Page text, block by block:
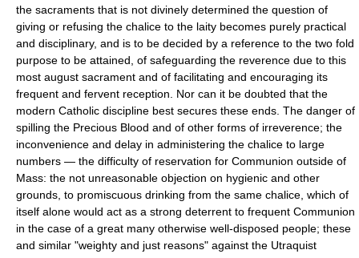
the sacraments that is not divinely determined the question of
giving or refusing the chalice to the laity becomes purely practical
and disciplinary, and is to be decided by a reference to the two fold
purpose to be attained, of safeguarding the reverence due to this
most august sacrament and of facilitating and encouraging its
frequent and fervent reception. Nor can it be doubted that the
modern Catholic discipline best secures these ends. The danger of
spilling the Precious Blood and of other forms of irreverence; the
inconvenience and delay in administering the chalice to large
numbers — the difficulty of reservation for Communion outside of
Mass: the not unreasonable objection on hygienic and other
grounds, to promiscuous drinking from the same chalice, which of
itself alone would act as a strong deterrent to frequent Communion
in the case of a great many otherwise well-disposed people; these
and similar "weighty and just reasons" against the Utraquist